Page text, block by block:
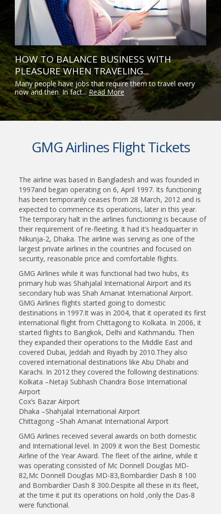
HOW TO BALANCE BUSINESS WITH
PLEASURE WHEN TRAVELING...
Many people have jobs that require them to travel every
now and then. In fact...Read More
GMG Airlines Flight Tickets
The airline was based in Bangladesh and was founded in
1997and began operating on 6, April 1997. Its functioning
has been temporarily ceases from 28 March, 2012 and is
expected to commence its operations, later in this year.
The temporary halt in the airlines functioning is because of
their requirement of re-fleeting. It had it’s headquarter in
Nikunja-2, Dhaka. The airline was serving as one of the
largest private airlines in the countries and focused on
security, reasonable price and comfortable flights.
GMG Airlines while it was functional had two hubs, its
primary hub was Shahjalal International Airport and its
secondary hub was Shah Amanat International Airport.
GMG Airlines flights started going to domestic
destinations in 1997.It was in 2004, that it operated its first
international flight from Chittagong to Kolkata. In 2006, it
started flights to Bangkok, Delhi and Kathmandu. Then
they expanded their operations to the Middle East and
covered Dubai, Jeddah and Riyadh by 2010.They also
covered international destinations like Abu Dhabi and
Karachi. In 2012 they covered the following destinations:
Kolkata –Netaji Subhash Chandra Bose International
Airport
Cox’s Bazar Airport
Dhaka –Shahjalal International Airport
Chittagong –Shah Amanat International Airport
GMG Airlines received several awards on both domestic
and International level. In 2009 it won the Best Domestic
Airline of the Year Award. The fleet of the airline, while it
was operating consisted of Mc Donnell Douglas MD-
82,Mc Donnell Douglas MD-83,Bombardier Dash 8 100
and Bombardier Dash 8 300.Despite all these in its fleet,
at the time it put its operations on hold ,only the Das-8
were functional.